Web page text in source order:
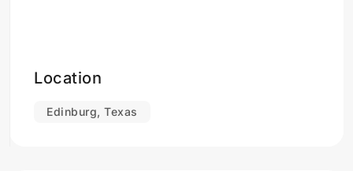
Location
Edinburg, Texas